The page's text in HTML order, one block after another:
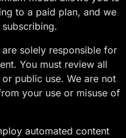
to a paid plan, and we
solely responsible for
You must review all
public use. We are not
your use or misuse of
automated content